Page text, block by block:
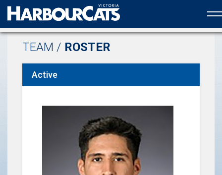
Official web partner to the HarbourCats
TEAM / ROSTER
Active